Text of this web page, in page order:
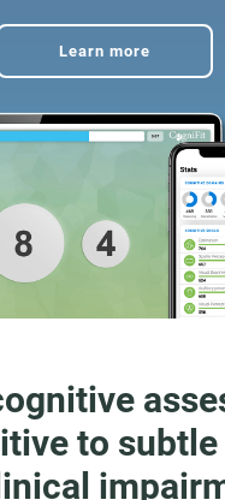
Learn more
to subtle